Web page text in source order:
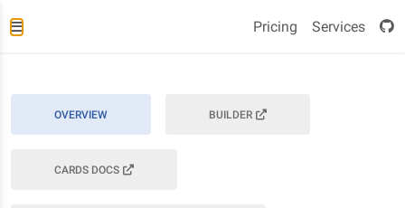
Pricing Services
OVERVIEW BUILDER
CARDS DOCS